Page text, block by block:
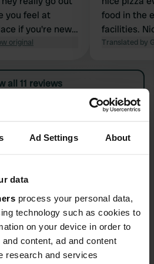
Ad Settings About
data
process your personal data,
technology such as cookies to
on your device in order to
content, ad and content
research and services
you feel at
if you're new
without smoking.
original
food in the
facilities.
although
can cycle
Spacious
Translated by
all 11 reviews